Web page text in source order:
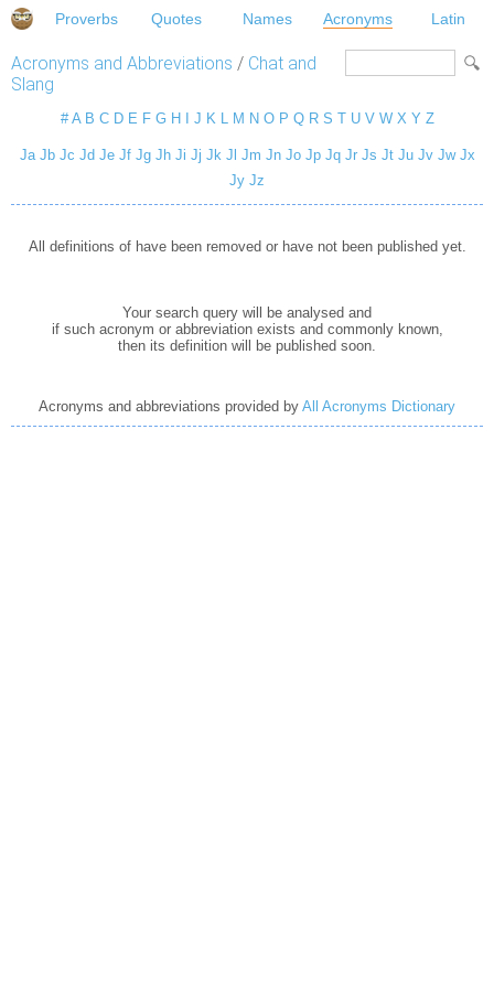
Proverbs Quotes Names Acronyms Latin
Acronyms and Abbreviations / Chat and
Slang
# A B C D E F G H J K L M N O P Q R S T U V W X Y Z
Ja Jb Jc Jd Je Jf Jg Jh Ji Jj Jk Jl Jm Jn Jo Jp Jq Jr Js Jt Ju Jv Jw Jx
Jy Jz
All definitions of have been removed or have not been published yet.
Your search query will be analysed and
if such acronym or abbreviation exists and commonly known,
then its definition will be published soon.
Acronyms and abbreviations provided by All Acronyms Dictionary